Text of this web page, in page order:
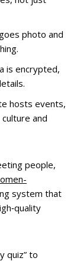
photo and
is encrypted,
hosts events,
and
people,
system that
quiz” to